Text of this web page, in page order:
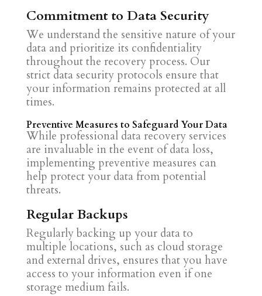
Commitment to Data Security
We understand the sensitive nature of your
data and prioritize its confidentiality
throughout the recovery process. Our
strict data security protocols ensure that
your information remains protected at all
times.
Preventive Measures to Safeguard Your Data
While professional data recovery services
are invaluable in the event of data loss,
implementing preventive measures can
help protect your data from potential
threats.
Regular Backups
Regularly backing up your data to
multiple locations, such as cloud storage
and external drives, ensures that you have
access to your information even if one
storage medium fails.